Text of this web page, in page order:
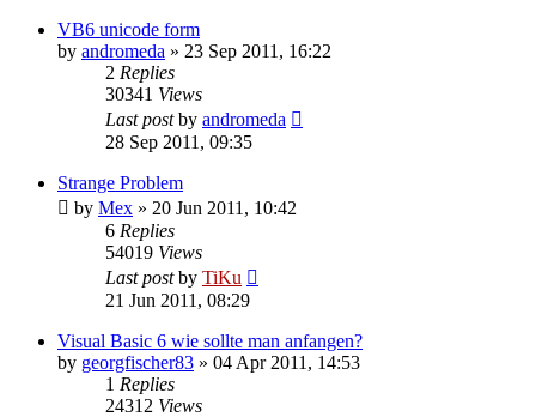
VB6 unicode form
by andromeda » 23 Sep 2011, 16:22
2 Replies
30341 Views
Last postby andromeda
28 Sep 2011, 09:35
Strange Problem
by Mex » 20 Jun 2011, 10:42
6 Replies
54019 Views
Last postby TiKu
21 Jun 2011, 08:29
Visual Basic 6 wie sollte man anfangen?
by georgfischer83 » 04 Apr 2011, 14:53
1 Replies
24312 Views